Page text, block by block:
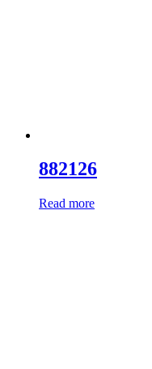
882126
Read more